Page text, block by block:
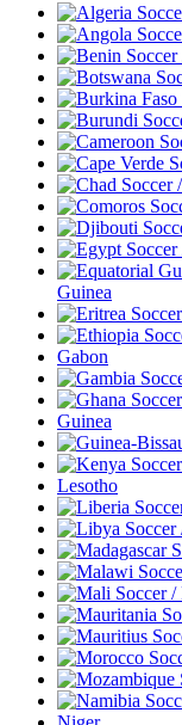
Guinea
Gabon
Guinea
Lesotho